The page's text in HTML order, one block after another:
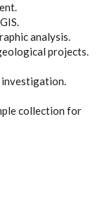
analysis.
projects.
investigation.
collection for